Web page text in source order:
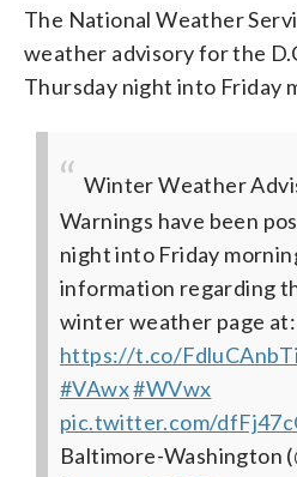
The National Weather
weather advisory for the
Thursday night into Friday
Winter Weather
Warnings have been
night into Friday
information regarding
winter weather page at:
https://t.co/FdluCAnbTi
#VAwx#WVwx
pic.twitter.com/
Baltimore-Washington